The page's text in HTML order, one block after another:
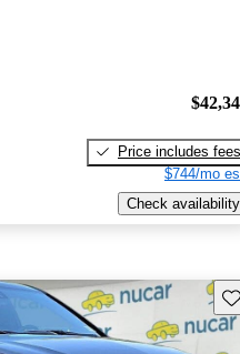
Price includes fees
$744/mo
Check availability